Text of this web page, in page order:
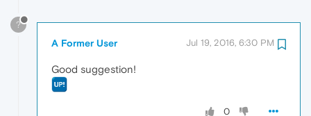
?
A Former User Jul 19, 2016, 6:30 PM
Good suggestion!
0